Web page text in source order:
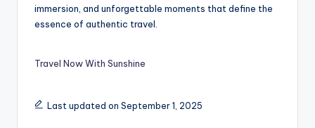
immersion, and unforgettable moments that define the
essence of authentic travel.
Travel Now With Sunshine
Last updated on September 1, 2025